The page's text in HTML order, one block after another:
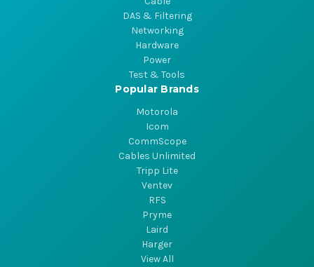
DAS & Filtering
Networking
Hardware
Power
Test & Tools
Popular Brands
Motorola
Icom
CommScope
Cables Unlimited
Tripp Lite
Ventev
RFS
Pryme
Laird
Harger
View All